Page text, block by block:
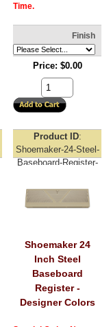
Time.
Finish
Price $0.00
Product ID
Shoemaker-24-Steel-
Baseboard-Register-
Shoemaker 24
Inch Steel
Baseboard
Register -
Designer Colors